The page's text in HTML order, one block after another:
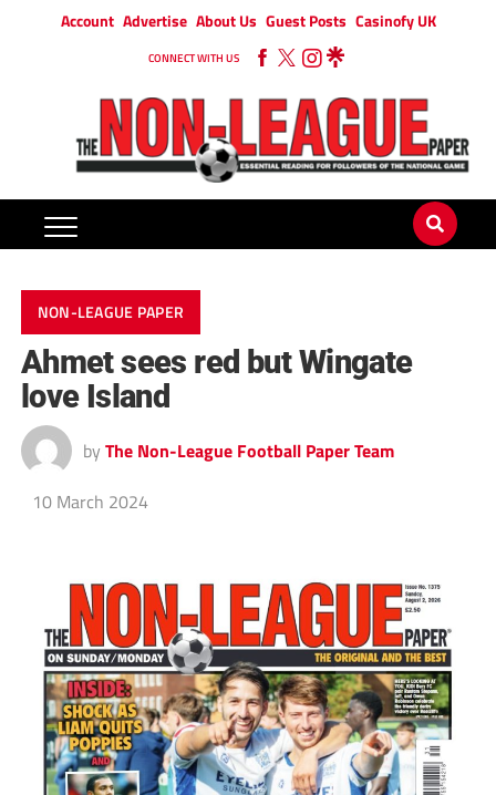
Account Advertise About Us Guest Posts Casinofy UK
CONNECT WITH US
NON-LEAGUE PAPER
Ahmet sees red but Wingate
love Island
by The Non-League Football Paper Team
10 March 2024